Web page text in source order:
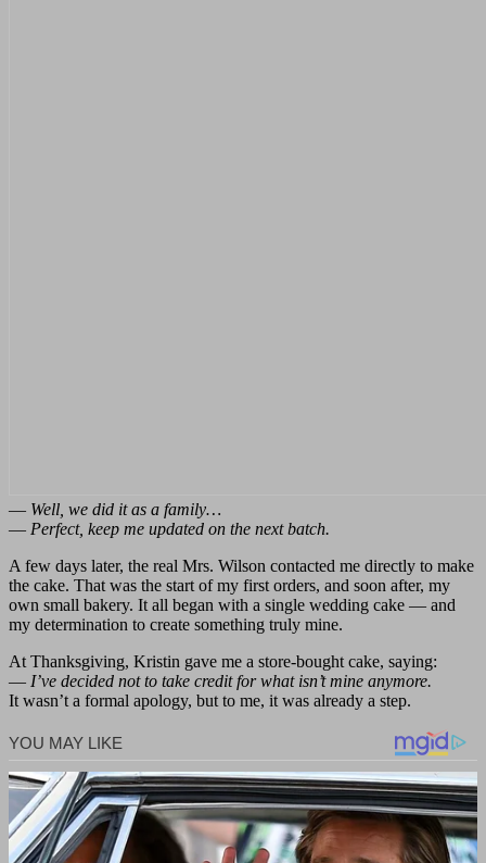
— Well, we did it as a family…
— Perfect, keep me updated on the next batch.
A few days later, the real Mrs. Wilson contacted me directly to make
the cake. That was the start of my first orders, and soon after, my
own small bakery. It all began with a single wedding cake — and
my determination to create something truly mine.
At Thanksgiving, Kristin gave me a store-bought cake, saying:
— I’ve decided not to take credit for what isn’t mine anymore.
It wasn’t a formal apology, but to me, it was already a step.